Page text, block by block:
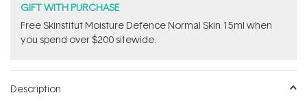
GIFT WITH PURCHASE
Free Skinstitut Moisture Defence Normal Skin 15ml when
you spend over $200 sitewide.
Description